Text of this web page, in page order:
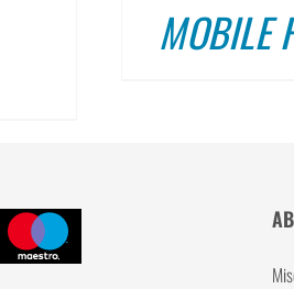
MOBILE